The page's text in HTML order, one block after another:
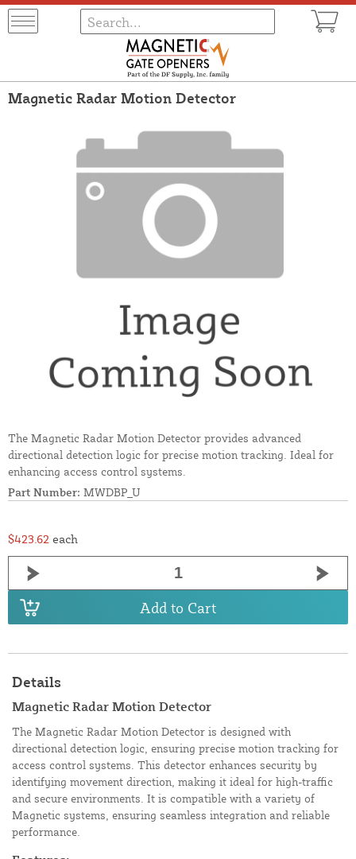
Magnetic Radar Motion Detector
The Magnetic Radar Motion Detector provides advanced
directional detection logic for precise motion tracking. Ideal for
enhancing access control systems.
Part Number: MWDBP_U
$423.62 each
Add to Cart
Details
Magnetic Radar Motion Detector
The Magnetic Radar Motion Detector is designed with
directional detection logic, ensuring precise motion tracking for
access control systems. This detector enhances security by
identifying movement direction, making it ideal for high-traffic
and secure environments. It is compatible with a variety of
Magnetic systems, ensuring seamless integration and reliable
performance.